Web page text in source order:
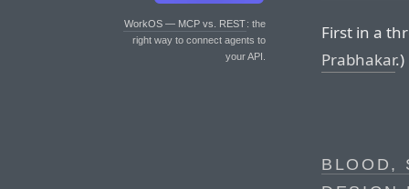
WorkOS — MCP vs. REST: the
right way to connect agents to
your API.
First in a
Prabhakar.)
BLOOD,